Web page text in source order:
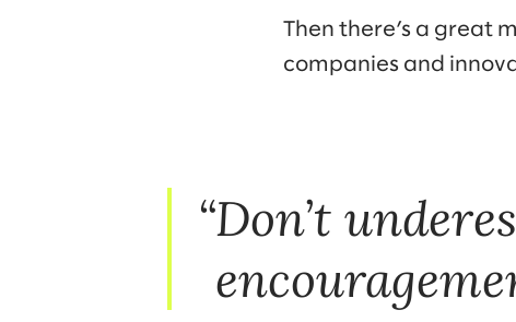
Then there’s a great
companies and
Don’t